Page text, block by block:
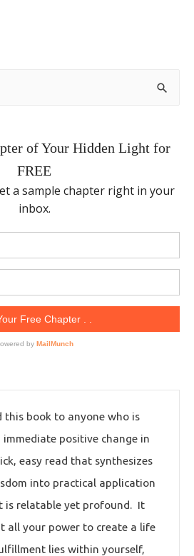
this book to anyone who is
positive change in
easy read that synthesizes
into practical application
is relatable yet profound. It
all your power to create a life
lies within yourself,